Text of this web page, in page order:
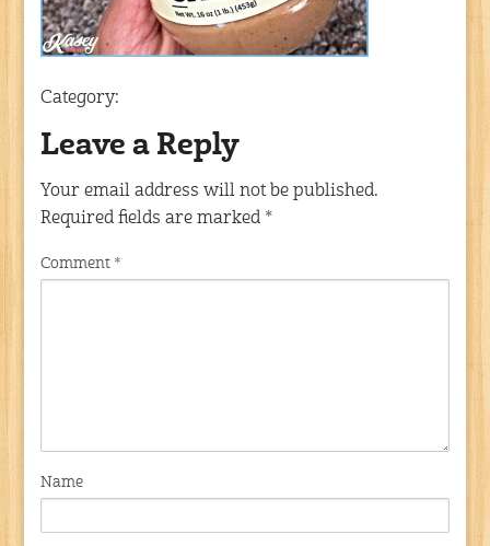
Category:
Leave a Reply
Your email address will not be published.
Required fields are marked *
Comment *
Name